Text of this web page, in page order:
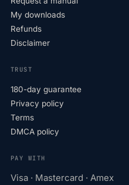
My downloads
Refunds
Disclaimer
TRUST
180-day guarantee
Privacy policy
Terms
DMCA policy
PAY WITH
Visa · Mastercard · Amex